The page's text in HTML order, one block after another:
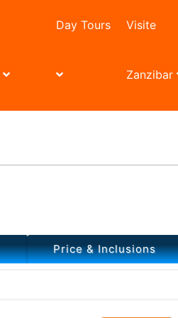
Day Tours Visite
Zanzibar
Price & Inclusions